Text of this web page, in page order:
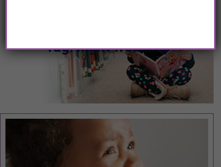
Tag: night weaning